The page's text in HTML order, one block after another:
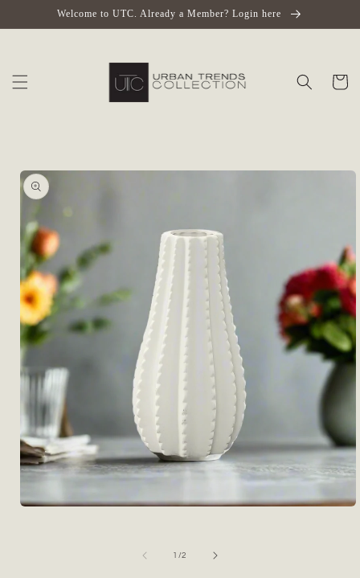
Skip toWelcome to UTC. Already a Member? Login here
Cart
Skip to
product
information
1 /of
2